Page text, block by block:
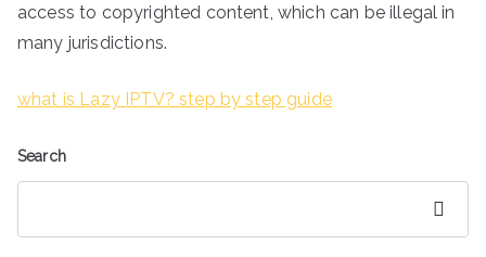
access to copyrighted content, which can be illegal in
many jurisdictions.
what is Lazy IPTV? step by step guide
Search